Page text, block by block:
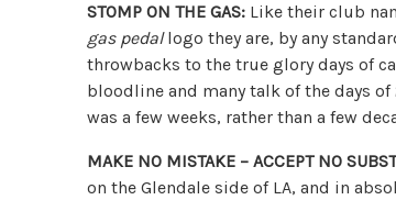
STOMP ON THE GAS: Like their club
gas pedallogo they are, by any
throwbacks to the true glory days of
bloodline and many talk of the days
was a few weeks, rather than a few
MAKE NO MISTAKE – ACCEPT NO
on the Glendale side of LA, and in